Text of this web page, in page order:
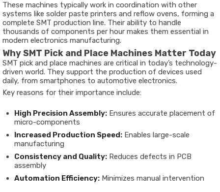
These machines typically work in coordination with other
systems like solder paste printers and reflow ovens, forming a
complete SMT production line. Their ability to handle
thousands of components per hour makes them essential in
modern electronics manufacturing.
Why SMT Pick and Place Machines Matter Today
SMT pick and place machines are critical in today’s technology-
driven world. They support the production of devices used
daily, from smartphones to automotive electronics.
Key reasons for their importance include:
High Precision Assembly: Ensures accurate placement of
micro-components
Increased Production Speed: Enables large-scale
manufacturing
Consistency and Quality: Reduces defects in PCB
assembly
Automation Efficiency: Minimizes manual intervention